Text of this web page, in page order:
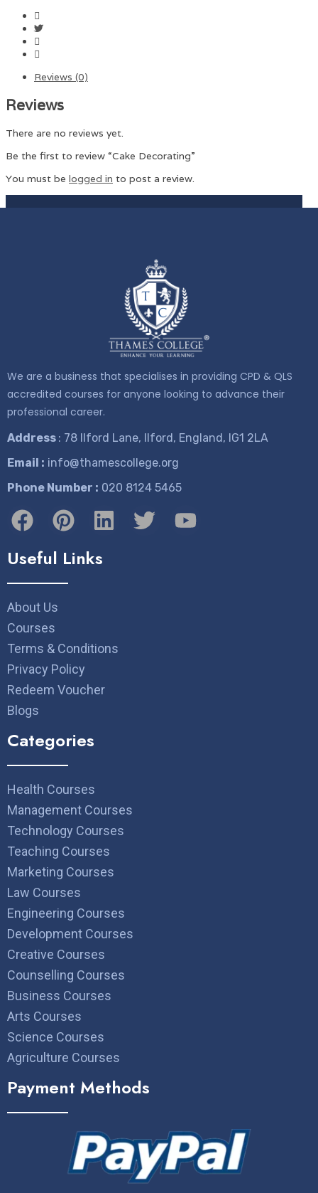
Reviews (0)
Reviews
There are no reviews yet.
Be the first to review “Cake Decorating”
You must be logged in to post a review.
We are a business that specialises in providing CPD & QLS
accredited courses for anyone looking to advance their
professional career.
Address : 78 Ilford Lane, Ilford, England, IG1 2LA
Email : info@thamescollege.org
Phone Number : ​020 8124 5465
Useful Links
About Us
Courses
Terms & Conditions
Privacy Policy
Redeem Voucher
Blogs
Categories
Health Courses
Management Courses
Technology Courses
Teaching Courses
Marketing Courses
Law Courses
Engineering Courses
Development Courses
Creative Courses
Counselling Courses
Business Courses
Arts Courses
Science Courses
Agriculture Courses
Payment Methods